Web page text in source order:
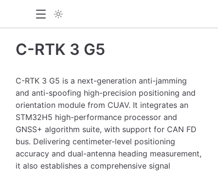
C-RTK 3 G5
C-RTK 3 G5 is a next-generation anti-jamming
and anti-spoofing high-precision positioning and
orientation module from CUAV. It integrates an
STM32H5 high-performance processor and
GNSS+ algorithm suite, with support for CAN FD
bus. Delivering centimeter-level positioning
accuracy and dual-antenna heading measurement,
it also establishes a comprehensive signal